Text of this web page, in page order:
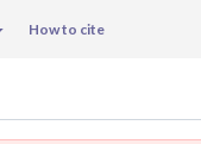
How to cite